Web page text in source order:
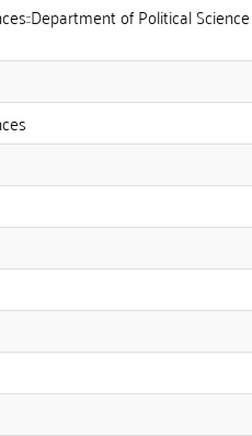
of Political Science